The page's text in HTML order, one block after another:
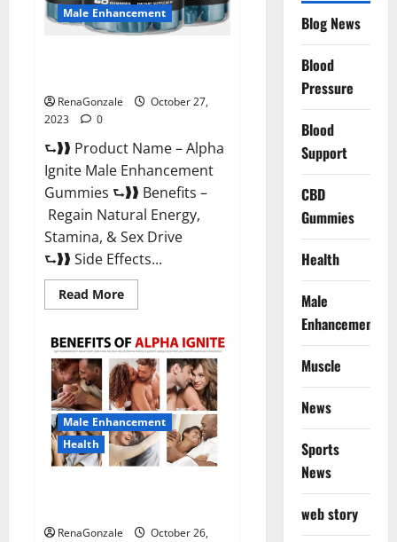
Male Enhancement
RenaGonzale
October 27,
2023
0
⮑❱❱ Product Name – Alpha
Ignite Male Enhancement
Gummies ⮑❱❱ Benefits –
Regain Natural Energy,
Stamina, & Sex Drive
⮑❱❱ Side Effects...
Read MoreRead
more
Ignite
Male
Enhancement
Gummies?
Male Enhancement
Health
RenaGonzale
October 26,
Blog News
Blood
Pressure
Blood
Support
CBD
Gummies
Health
Male
Enhancement
Muscle
News
Sports
News
web story